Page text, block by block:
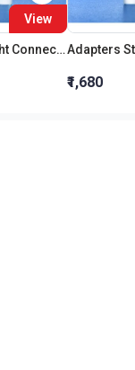
View
Adapters Straight Connection Cone 29:32
₹1,680